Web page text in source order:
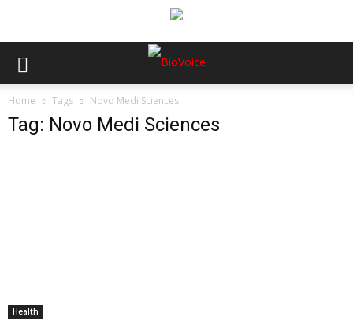
Home Tags Novo Medi Sciences
Tag: Novo Medi Sciences
Health